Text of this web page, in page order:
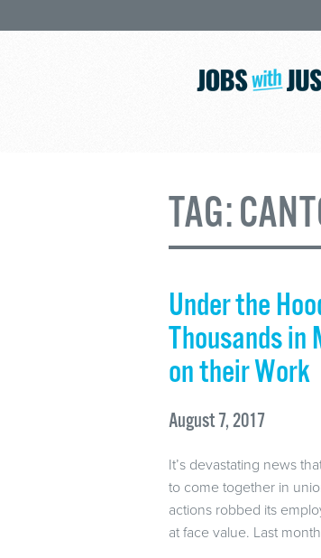
TAG:
Under the
Thousands in
on their Work
August 7, 2017
It’s devastating news
to come together in
actions robbed its
at face value. Last